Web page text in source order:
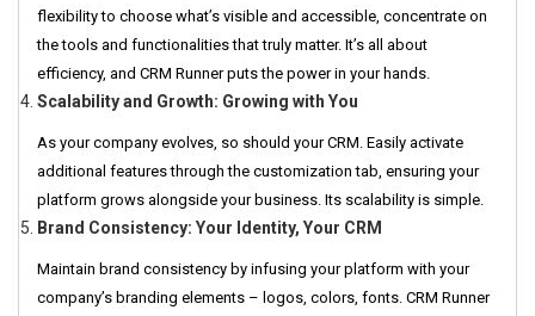
flexibility to choose what’s visible and accessible, concentrate on
the tools and functionalities that truly matter. It’s all about
efficiency, and CRM Runner puts the power in your hands.
Scalability and Growth: Growing with You
As your company evolves, so should your CRM. Easily activate
additional features through the customization tab, ensuring your
platform grows alongside your business. Its scalability is simple.
Brand Consistency: Your Identity, Your CRM
Maintain brand consistency by infusing your platform with your
company’s branding elements – logos, colors, fonts. CRM Runner